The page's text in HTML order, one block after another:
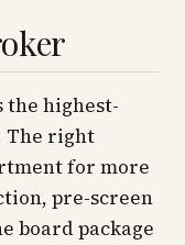
the highest-
The right
for more
pre-screen
board package